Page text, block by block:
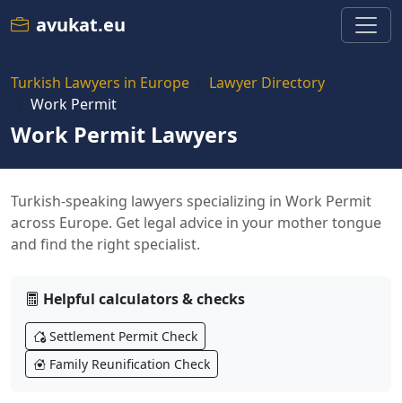
avukat.eu
Turkish Lawyers in Europe
Lawyer Directory
Work Permit
Work Permit Lawyers
Turkish-speaking lawyers specializing in Work Permit
across Europe. Get legal advice in your mother tongue
and find the right specialist.
Helpful calculators & checks
Settlement Permit Check
Family Reunification Check